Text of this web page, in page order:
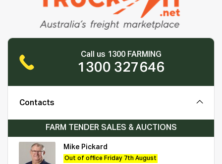
Call us 1300 FARMING
1300 327646
Contacts
FARM TENDER SALES & AUCTIONS
Mike Pickard
Out of office Friday 7th August